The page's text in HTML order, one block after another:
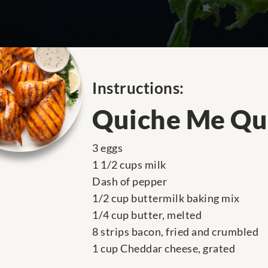
Instructions:
Quiche Me
3 eggs
1 1/2 cups milk
Dash of pepper
1/2 cup buttermilk baking mix
1/4 cup butter, melted
8 strips bacon, fried and crumbled
1 cup Cheddar cheese, grated